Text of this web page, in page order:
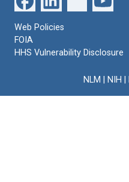
Web Policies
FOIA
HHS Vulnerability Disclosure
NLM NIH